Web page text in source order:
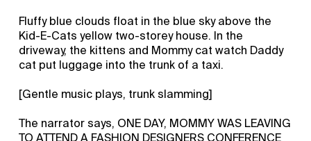
Fluffy blue clouds float in the blue sky above the
Kid-E-Cats yellow two-storey house. In the
driveway, the kittens and Mommy cat watch Daddy
cat put luggage into the trunk of a taxi.
[Gentle music plays, trunk slamming]
The narrator says, ONE DAY, MOMMY WAS LEAVING
TO ATTEND A FASHION DESIGNERS CONFERENCE